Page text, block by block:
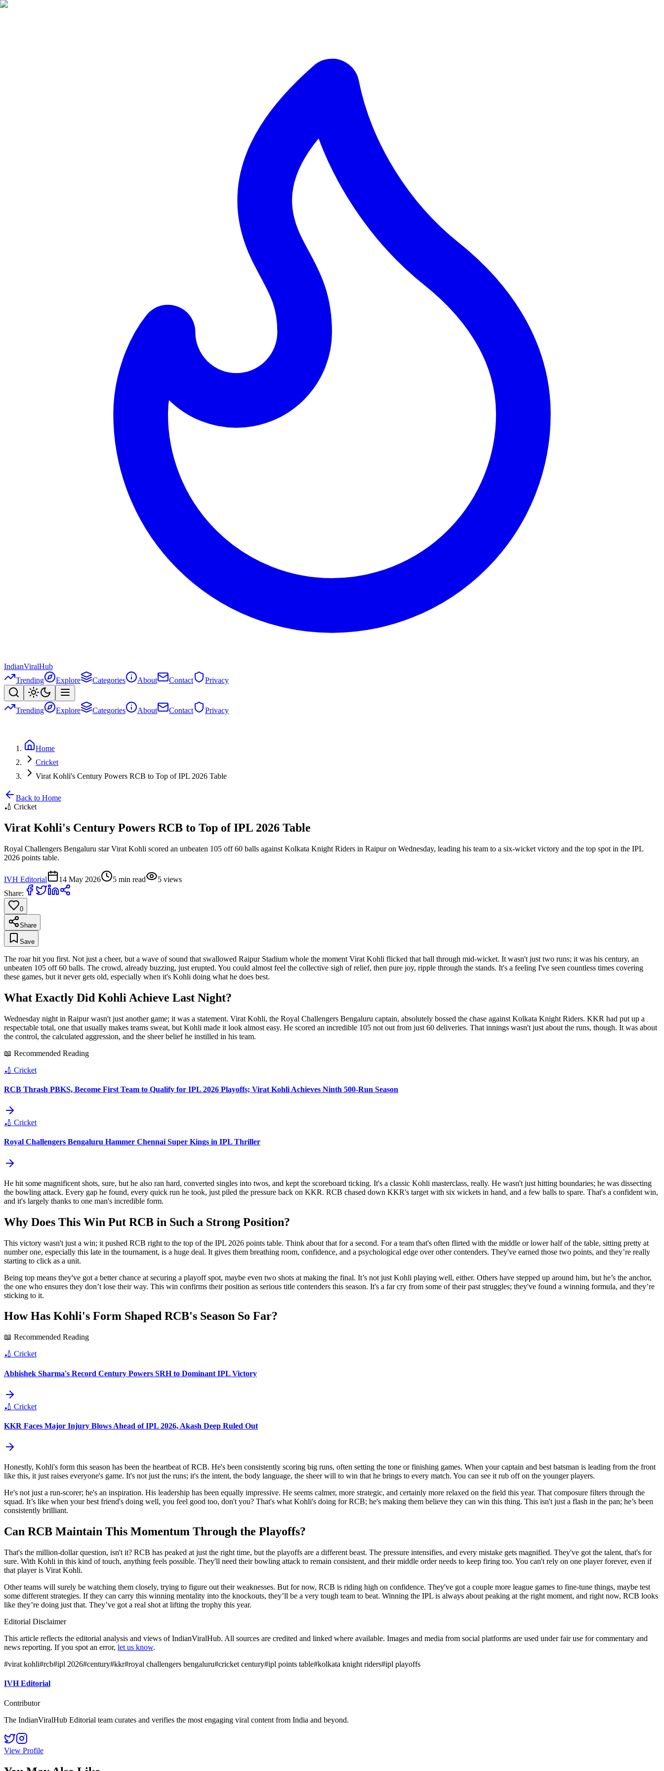
IndianViralHub
Trending
Explore Categories About Contact Privacy
Trending Explore Categories About Contact Privacy
Home
Cricket
Virat Kohli's Century Powers RCB to Top of IPL 2026 Table
Back to Home
🏏 Cricket
Virat Kohli's Century Powers RCB to Top of IPL 2026 Table
Royal Challengers Bengaluru star Virat Kohli scored an unbeaten 105 off 60 balls against Kolkata Knight Riders in Raipur on Wednesday, leading his team to a six-wicket victory and the top spot in the IPL
2026 points table.
IVH Editorial 14 May 2026 5 min read 5 views
Share:
0
Share
Save
The roar hit you first. Not just a cheer, but a wave of sound that swallowed Raipur Stadium whole the moment Virat Kohli flicked that ball through mid-wicket. It wasn't just two runs; it was his century, an
unbeaten 105 off 60 balls. The crowd, already buzzing, just erupted. You could almost feel the collective sigh of relief, then pure joy, ripple through the stands. It's a feeling I've seen countless times covering
these games, but it never gets old, especially when it's Kohli doing what he does best.
What Exactly Did Kohli Achieve Last Night?
Wednesday night in Raipur wasn't just another game; it was a statement. Virat Kohli, the Royal Challengers Bengaluru captain, absolutely bossed the chase against Kolkata Knight Riders. KKR had put up a
respectable total, one that usually makes teams sweat, but Kohli made it look almost easy. He scored an incredible 105 not out from just 60 deliveries. That innings wasn't just about the runs, though. It was about
the control, the calculated aggression, and the sheer belief he instilled in his team.
📖 Recommended Reading
🏏 Cricket
RCB Thrash PBKS, Become First Team to Qualify for IPL 2026 Playoffs; Virat Kohli Achieves Ninth 500-Run Season
🏏 Cricket
Royal Challengers Bengaluru Hammer Chennai Super Kings in IPL Thriller
He hit some magnificent shots, sure, but he also ran hard, converted singles into twos, and kept the scoreboard ticking. It's a classic Kohli masterclass, really. He wasn't just hitting boundaries; he was dissecting
the bowling attack. Every gap he found, every quick run he took, just piled the pressure back on KKR. RCB chased down KKR's target with six wickets in hand, and a few balls to spare. That's a confident win,
and it's largely thanks to one man's incredible form.
Why Does This Win Put RCB in Such a Strong Position?
This victory wasn't just a win; it pushed RCB right to the top of the IPL 2026 points table. Think about that for a second. For a team that's often flirted with the middle or lower half of the table, sitting pretty at
number one, especially this late in the tournament, is a huge deal. It gives them breathing room, confidence, and a psychological edge over other contenders. They've earned those two points, and they’re really
starting to click as a unit.
Being top means they've got a better chance at securing a playoff spot, maybe even two shots at making the final. It’s not just Kohli playing well, either. Others have stepped up around him, but he’s the anchor,
the one who ensures they don’t lose their way. This win confirms their position as serious title contenders this season. It's a far cry from some of their past struggles; they've found a winning formula, and they’re
sticking to it.
How Has Kohli's Form Shaped RCB's Season So Far?
📖 Recommended Reading
🏏 Cricket
Abhishek Sharma's Record Century Powers SRH to Dominant IPL Victory
🏏 Cricket
KKR Faces Major Injury Blows Ahead of IPL 2026, Akash Deep Ruled Out
Honestly, Kohli's form this season has been the heartbeat of RCB. He's been consistently scoring big runs, often setting the tone or finishing games. When your captain and best batsman is leading from the front
like this, it just raises everyone's game. It's not just the runs; it's the intent, the body language, the sheer will to win that he brings to every match. You can see it rub off on the younger players.
He's not just a run-scorer; he's an inspiration. His leadership has been equally impressive. He seems calmer, more strategic, and certainly more relaxed on the field this year. That composure filters through the
squad. It’s like when your best friend's doing well, you feel good too, don't you? That's what Kohli's doing for RCB; he's making them believe they can win this thing. This isn't just a flash in the pan; he’s been
consistently brilliant.
Can RCB Maintain This Momentum Through the Playoffs?
That's the million-dollar question, isn't it? RCB has peaked at just the right time, but the playoffs are a different beast. The pressure intensifies, and every mistake gets magnified. They've got the talent, that's for
sure. With Kohli in this kind of touch, anything feels possible. They'll need their bowling attack to remain consistent, and their middle order needs to keep firing too. You can't rely on one player forever, even if
that player is Virat Kohli.
Other teams will surely be watching them closely, trying to figure out their weaknesses. But for now, RCB is riding high on confidence. They've got a couple more league games to fine-tune things, maybe test
some different strategies. If they can carry this winning mentality into the knockouts, they’ll be a very tough team to beat. Winning the IPL is always about peaking at the right moment, and right now, RCB looks
like they’re doing just that. They’ve got a real shot at lifting the trophy this year.
Editorial Disclaimer
This article reflects the editorial analysis and views of IndianViralHub. All sources are credited and linked where available. Images and media from social platforms are used under fair use for commentary and
news reporting. If you spot an error, let us know.
#virat kohli#rcb#ipl 2026#century#kkr#royal challengers bengaluru#cricket century#ipl points table#kolkata knight riders#ipl playoffs
IVH Editorial
Contributor
The IndianViralHub Editorial team curates and verifies the most engaging viral content from India and beyond.
View Profile